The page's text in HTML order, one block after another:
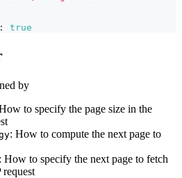
: true
by
to specify the page size in the
: How to compute the next page to
: How to specify the next page to fetch